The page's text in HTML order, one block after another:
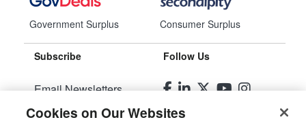
Government Surplus Consumer Surplus
Subscribe
Email Newsletters
Manage Preferences
Follow Us
Cookies on Our Websites